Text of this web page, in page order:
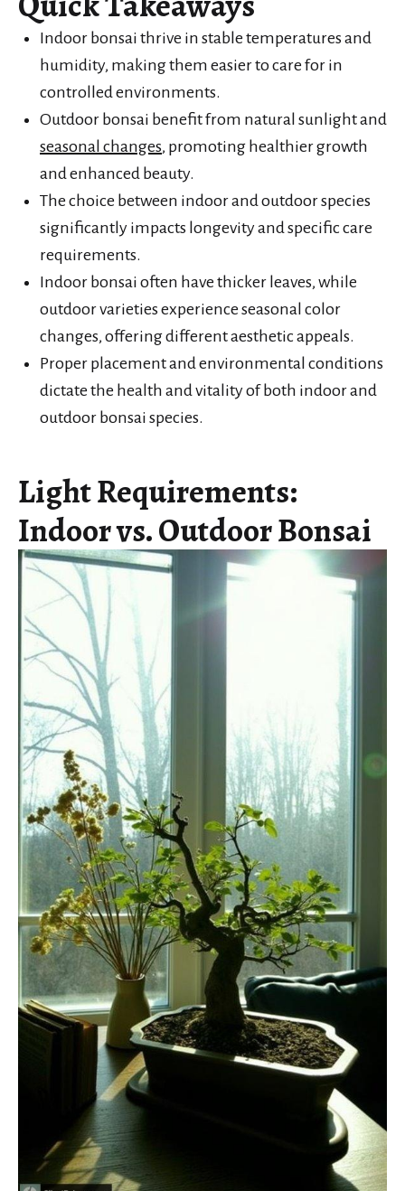
Indoor bonsai thrive in stable temperatures and
humidity, making them easier to care for in
controlled environments.
Outdoor bonsai benefit from natural sunlight and
seasonal changes, promoting healthier growth
and enhanced beauty.
The choice between indoor and outdoor species
significantly impacts longevity and specific care
requirements.
Indoor bonsai often have thicker leaves, while
outdoor varieties experience seasonal color
changes, offering different aesthetic appeals.
Proper placement and environmental conditions
dictate the health and vitality of both indoor and
outdoor bonsai species.
Light Requirements:
Indoor vs. Outdoor Bonsai